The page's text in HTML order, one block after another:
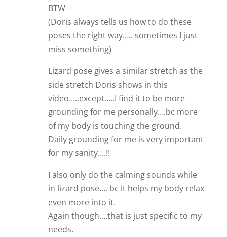
BTW-
(Doris always tells us how to do these
poses the right way….. sometimes I just
miss something)
Lizard pose gives a similar stretch as the
side stretch Doris shows in this
video…..except…..I find it to be more
grounding for me personally….bc more
of my body is touching the ground.
Daily grounding for me is very important
for my sanity….!!
I also only do the calming sounds while
in lizard pose…. bc it helps my body relax
even more into it.
Again though….that is just specific to my
needs.